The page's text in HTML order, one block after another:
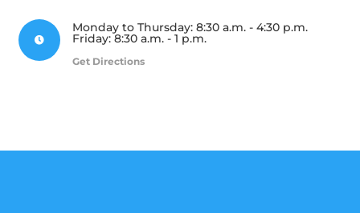

Monday to Thursday: 8:30 a.m. - 4:30 p.m.
Friday: 8:30 a.m. - 1 p.m.
Get Directions